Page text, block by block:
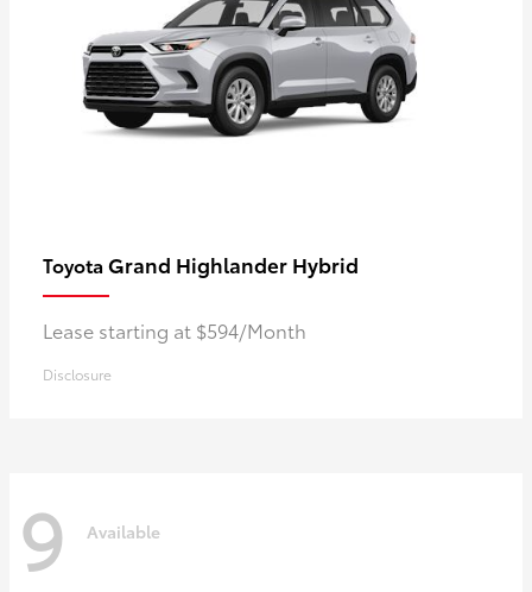
Toyota Grand Highlander Hybrid
Lease starting at $594/Month
Disclosure
9 Available